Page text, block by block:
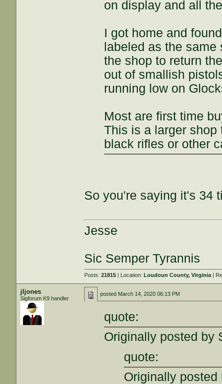
on display and all
I got home and
labeled as the same
the shop to return
out of smallish
running low on
Most are first time
This is a larger
black rifles or other
So you're saying it's 34
Jesse
Sic Semper Tyrannis
Posts:21815 | Location:Loudoun County, Virginia |
jljones
Sigforum K9 handler
posted March 14, 2020 06:13 PM
quote:
Originally posted by
quote:
Originally posted